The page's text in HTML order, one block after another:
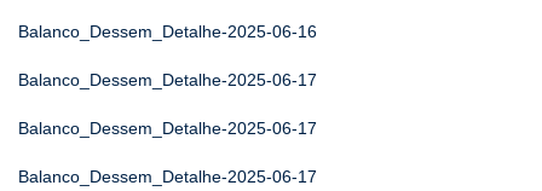
Balanco_Dessem_Detalhe-2025-06-16
Balanco_Dessem_Detalhe-2025-06-17
Balanco_Dessem_Detalhe-2025-06-17
Balanco_Dessem_Detalhe-2025-06-17